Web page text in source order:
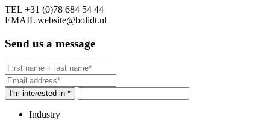
TEL +31 (0)78 684 54 44
EMAIL website@bolidt.nl
Send us a message
I'm interested in *
Industry